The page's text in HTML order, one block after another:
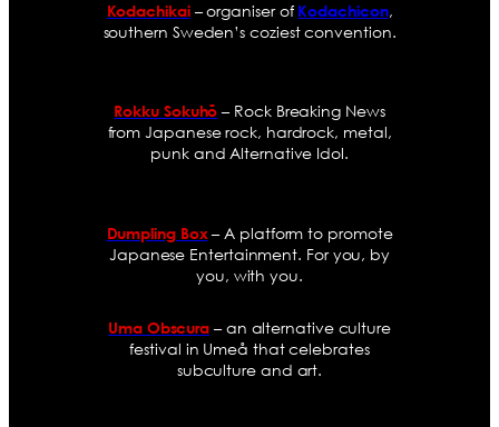
Kodachikai– organiser ofKodachicon,
southern Sweden’s coziest convention.
Rokku Sokuhō – Rock Breaking News
from Japanese rock, hardrock, metal,
punk and Alternative Idol.
Dumpling Box– A platform to promote
Japanese Entertainment. For you, by
you, with you.
Uma Obscura – an alternative culture
festival in Umeå that celebrates
subculture and art.